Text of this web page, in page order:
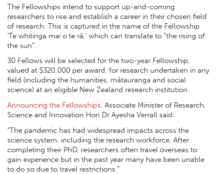
The Fellowships intend to support up-and-coming
researchers to rise and establish a career in their chosen field
of research. This is captured in the name of the Fellowship
‘Te whitinga mai o te rā,’ which can translate to “the rising of
the sun”.
30 Fellows will be selected for the two-year Fellowship,
valued at $320,000 per award, for research undertaken in any
field (including the humanities, mātauranga and social
science) at an eligible New Zealand research institution.
Announcing the Fellowships, Associate Minister of Research,
Science and Innovation Hon Dr Ayesha Verrall said:
“The pandemic has had widespread impacts across the
science system, including the research workforce. After
completing their PhD, researchers often travel overseas to
gain experience but in the past year many have been unable
to do so due to travel restrictions.”